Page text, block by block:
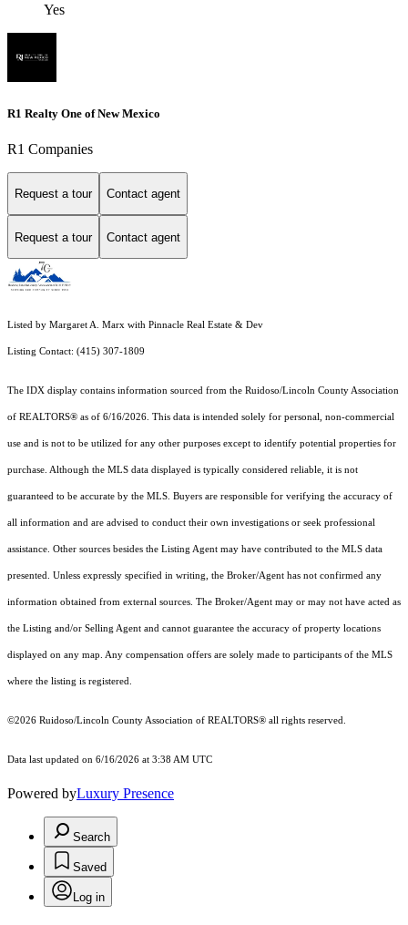
Yes
R1 Realty One of New Mexico
R1 Companies
Request a tour Contact agent
Request a tour Contact agent
Listed by Margaret A. Marx with Pinnacle Real Estate & Dev
Listing Contact: (415) 307-1809
The IDX display contains information sourced from the Ruidoso/Lincoln County Association
of REALTORS® as of 6/16/2026. This data is intended solely for personal, non-commercial
use and is not to be utilized for any other purposes except to identify potential properties for
purchase. Although the MLS data displayed is typically considered reliable, it is not
guaranteed to be accurate by the MLS. Buyers are responsible for verifying the accuracy of
all information and are advised to conduct their own investigations or seek professional
assistance. Other sources besides the Listing Agent may have contributed to the MLS data
presented. Unless expressly specified in writing, the Broker/Agent has not confirmed any
information obtained from external sources. The Broker/Agent may or may not have acted as
the Listing and/or Selling Agent and cannot guarantee the accuracy of property locations
displayed on any map. Any compensation offers are solely made to participants of the MLS
where the listing is registered.
©2026 Ruidoso/Lincoln County Association of REALTORS® all rights reserved.
Data last updated on 6/16/2026 at 3:38 AM UTC
Powered byLuxury Presence
Search
Saved
Log in